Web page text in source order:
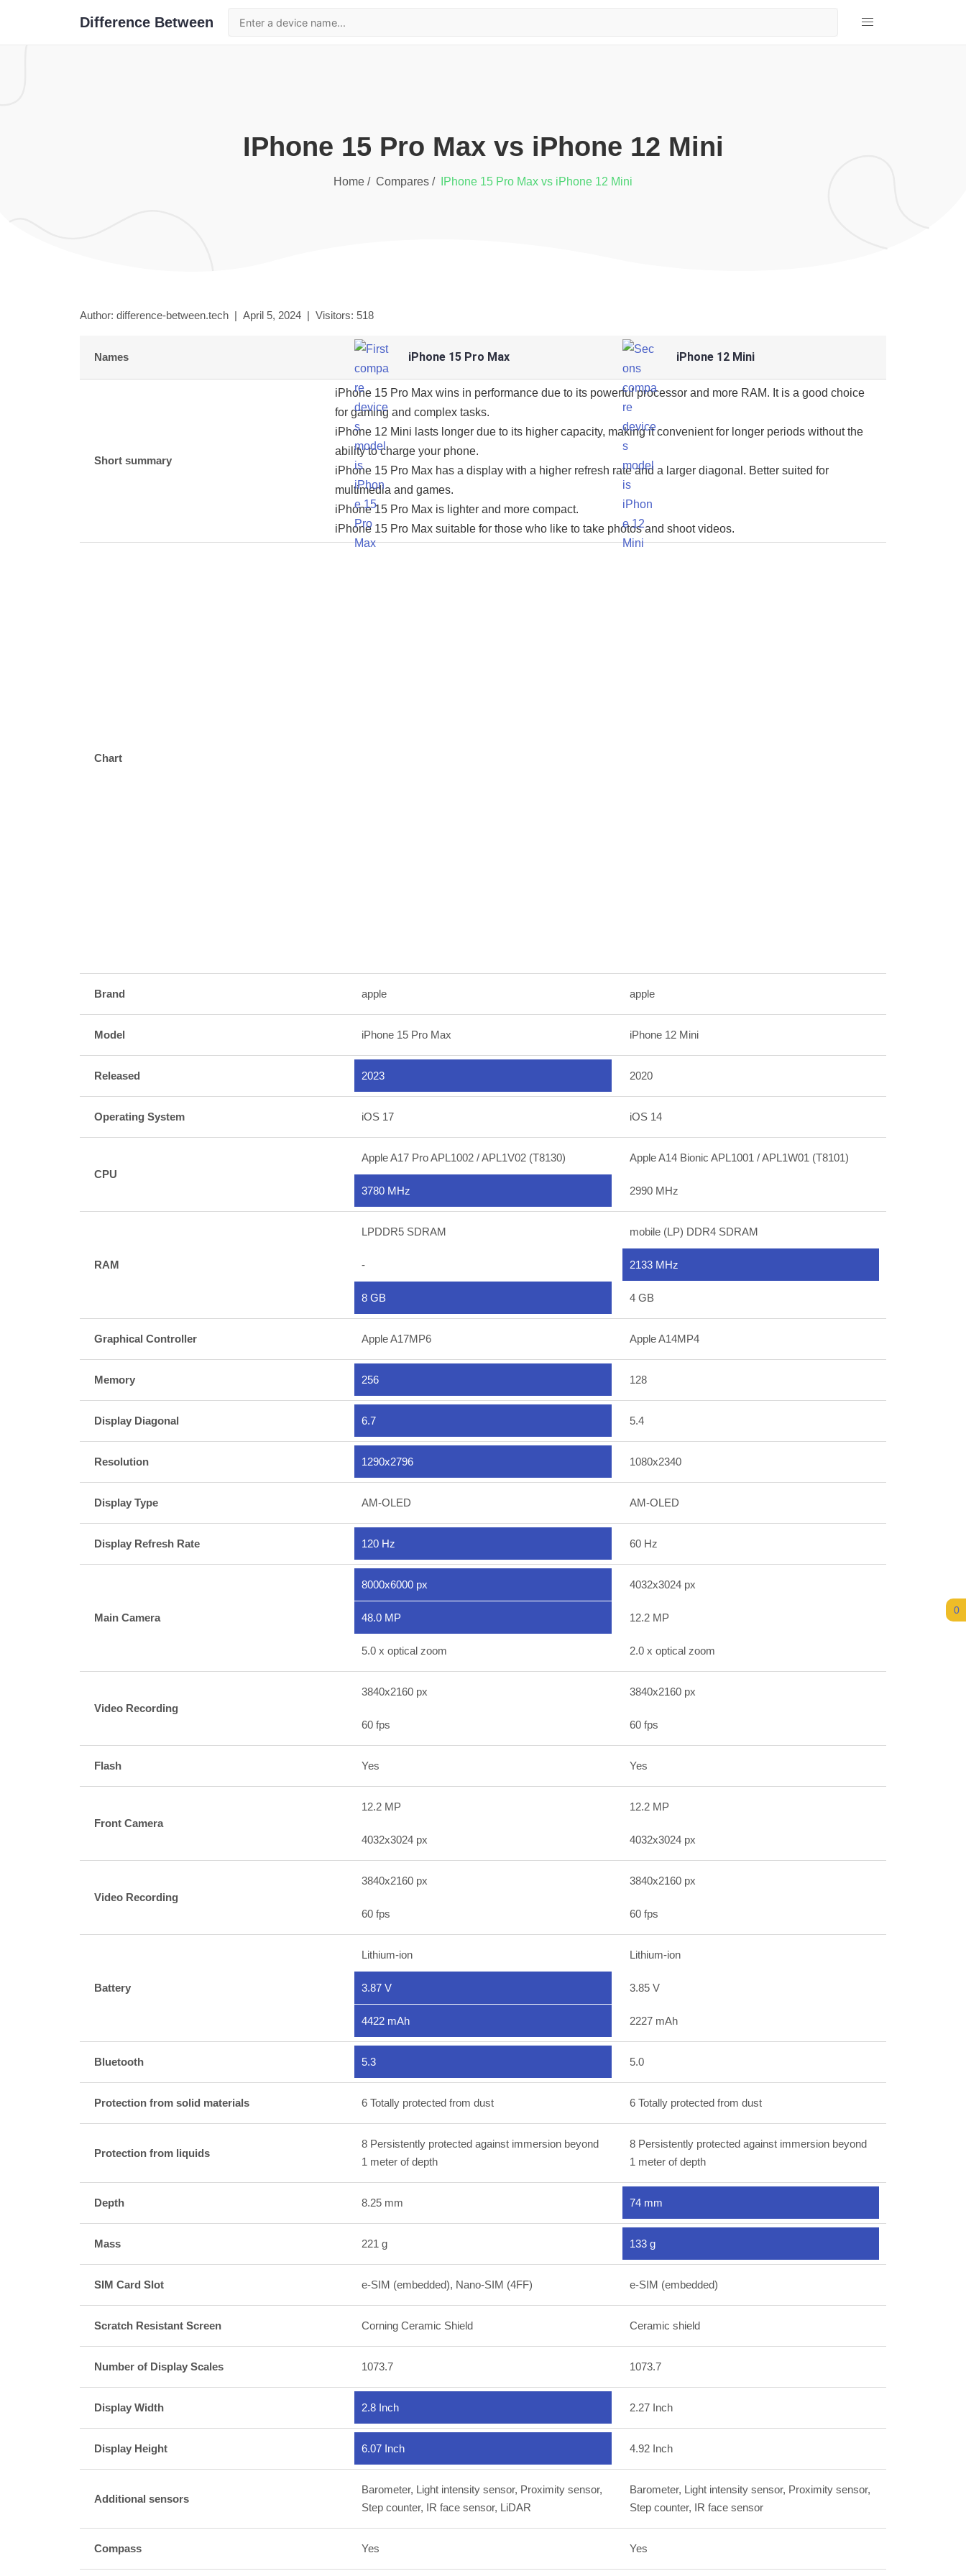
Difference Between
iPhone 15 Pro Max vs iPhone 12 Mini
Home / Compares / iPhone 15 Pro Max vs iPhone 12 Mini
Author: difference-between.tech | April 5, 2024 | Visitors: 518
Names iPhone 15 Pro Max iPhone 12 Mini
Short summary
iPhone 15 Pro Max wins in performance due to its powerful processor and more RAM. It is a good choice
for gaming and complex tasks.
iPhone 12 Mini lasts longer due to its higher capacity, making it convenient for longer periods without the
ability to charge your phone.
iPhone 15 Pro Max has a display with a higher refresh rate and a larger diagonal. Better suited for
multimedia and games.
iPhone 15 Pro Max is lighter and more compact.
iPhone 15 Pro Max suitable for those who like to take photos and shoot videos.
Chart
Brand apple apple
Model iPhone 15 Pro Max iPhone 12 Mini
Released 2023 2020
Operating System iOS 17 iOS 14
CPU
Apple A17 Pro APL1002 / APL1V02 (T8130)
3780 MHz
Apple A14 Bionic APL1001 / APL1W01 (T8101)
2990 MHz
RAM
LPDDR5 SDRAM
-
8 GB
mobile (LP) DDR4 SDRAM
2133 MHz
4 GB
Graphical Controller Apple A17MP6 Apple A14MP4
Memory 256 128
Display Diagonal 6.7 5.4
Resolution 1290x2796 1080x2340
Display Type AM-OLED AM-OLED
Display Refresh Rate 120 Hz 60 Hz
Main Camera
8000x6000 px
48.0 MP
5.0 x optical zoom
4032x3024 px
12.2 MP
2.0 x optical zoom
Video Recording
3840x2160 px
60 fps
3840x2160 px
60 fps
Flash Yes Yes
Front Camera
12.2 MP
4032x3024 px
12.2 MP
4032x3024 px
Video Recording
3840x2160 px
60 fps
3840x2160 px
60 fps
Battery
Lithium-ion
3.87 V
4422 mAh
Lithium-ion
3.85 V
2227 mAh
Bluetooth 5.3 5.0
Protection from solid materials 6 Totally protected from dust 6 Totally protected from dust
Protection from liquids
8 Persistently protected against immersion beyond
1 meter of depth
8 Persistently protected against immersion beyond
1 meter of depth
Depth 8.25 mm 74 mm
Mass 221 g 133 g
SIM Card Slot e-SIM (embedded), Nano-SIM (4FF) e-SIM (embedded)
Scratch Resistant Screen Corning Ceramic Shield Ceramic shield
Number of Display Scales 1073.7 1073.7
Display Width 2.8 Inch 2.27 Inch
Display Height 6.07 Inch 4.92 Inch
Additional sensors
Barometer, Light intensity sensor, Proximity sensor,
Step counter, IR face sensor, LiDAR
Barometer, Light intensity sensor, Proximity sensor,
Step counter, IR face sensor
Compass Yes Yes
0